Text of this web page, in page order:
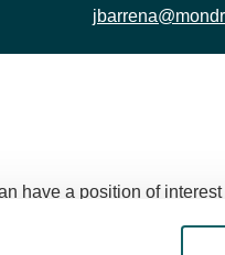
have a position of interest